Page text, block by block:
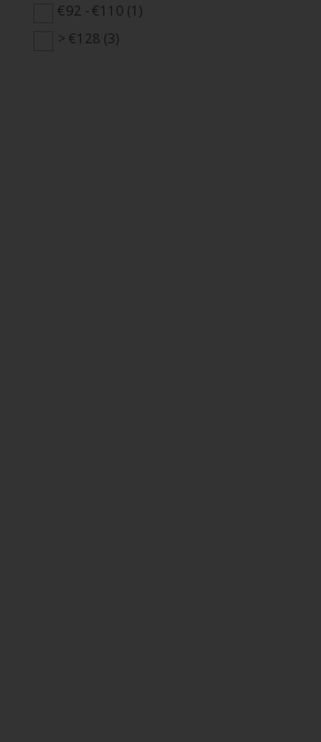
€92 - €110 (1)
> €128 (3)